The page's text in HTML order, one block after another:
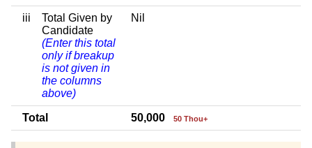
iii
Total Given by
Candidate
(Enter this total
only if breakup
is not given in
the columns
above)
Nil
Total 50,000 50 Thou+